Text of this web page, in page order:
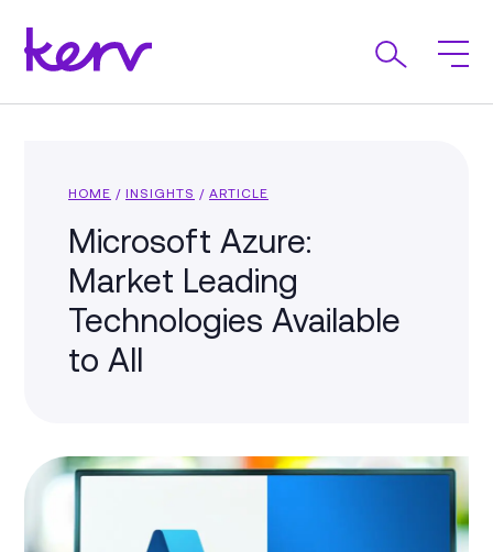
HOME / INSIGHTS / ARTICLE
Microsoft Azure:
Market Leading
Technologies Available
to All